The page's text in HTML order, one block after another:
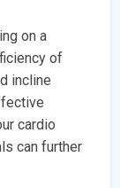
on a
of
incline
cardio
can further